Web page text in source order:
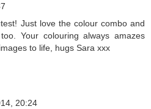
Just love the colour combo and
Your colouring always amazes
to life, hugs Sara xxx
20:24